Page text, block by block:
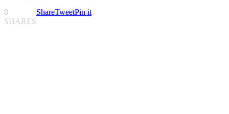
8
SHARES
ShareTweetPin it